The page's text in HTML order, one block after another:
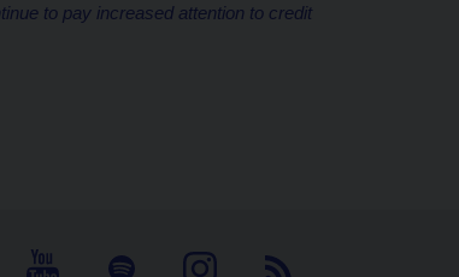
to pay increased attention to credit